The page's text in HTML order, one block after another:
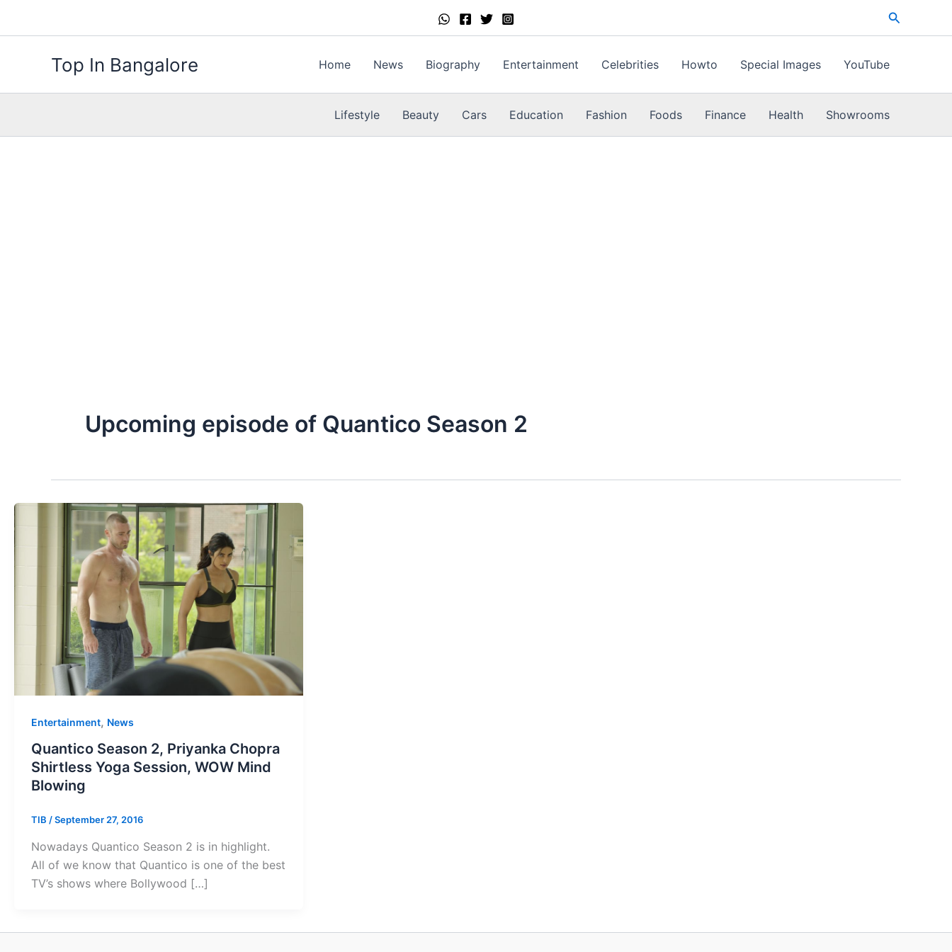
Search
Top In Bangalore Home News Biography Entertainment Celebrities Howto Special Images YouTube
Lifestyle Beauty Cars Education Fashion Foods Finance Health Showrooms
Upcoming episode of Quantico Season 2
Entertainment, News
Quantico Season 2, Priyanka Chopra
Shirtless Yoga Session, WOW Mind
Blowing
TIB /September 27, 2016
Nowadays Quantico Season 2 is in highlight.
All of we know that Quantico is one of the best
TV’s shows where Bollywood […]